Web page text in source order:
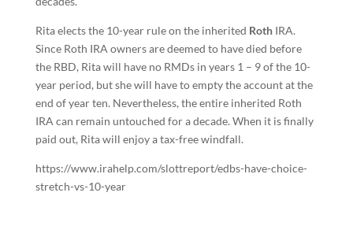
Rita elects the 10-year rule on the inherited RothIRA.
Since Roth IRA owners are deemed to have died before
the RBD, Rita will have no RMDs in years 1 – 9 of the 10-
year period, but she will have to empty the account at the
end of year ten. Nevertheless, the entire inherited Roth
IRA can remain untouched for a decade. When it is finally
paid out, Rita will enjoy a tax-free windfall.
https://www.irahelp.com/slottreport/edbs-have-choice-
stretch-vs-10-year